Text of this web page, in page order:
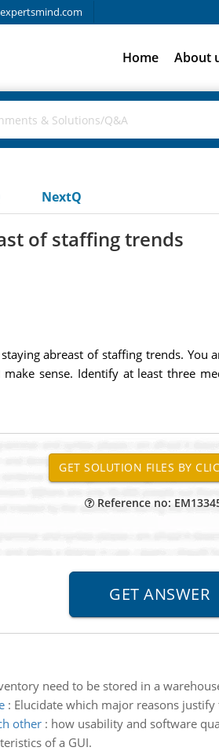
Home About
NextQ
of staffing trends
abreast of staffing trends. You
sense. Identify at least three
Reference no:
need to be stored in a
: Elucidate which major reasons
other: how usability and software
of a GUI.